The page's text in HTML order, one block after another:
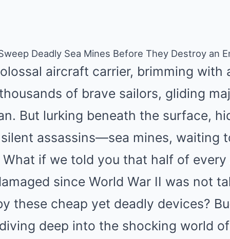
Deadly Sea Mines Before They Destroy an
aircraft carrier, brimming with
of brave sailors, gliding
But lurking beneath the surface,
assassins—sea mines, waiting
if we told you that half of every
since World War II was not
these cheap yet deadly devices?
deep into the shocking world